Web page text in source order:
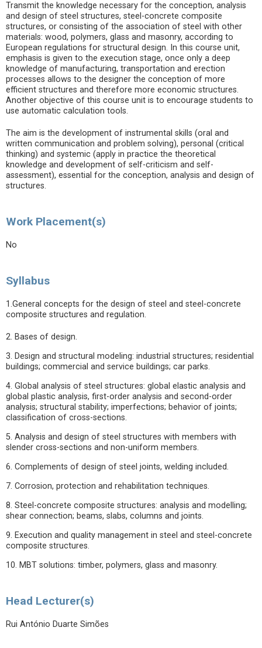
Transmit the knowledge necessary for the conception, analysis
and design of steel structures, steel-concrete composite
structures, or consisting of the association of steel with other
materials: wood, polymers, glass and masonry, according to
European regulations for structural design. In this course unit,
emphasis is given to the execution stage, once only a deep
knowledge of manufacturing, transportation and erection
processes allows to the designer the conception of more
efficient structures and therefore more economic structures.
Another objective of this course unit is to encourage students to
use automatic calculation tools.
The aim is the development of instrumental skills (oral and
written communication and problem solving), personal (critical
thinking) and systemic (apply in practice the theoretical
knowledge and development of self-criticism and self-
assessment), essential for the conception, analysis and design of
structures.
Work Placement(s)
No
Syllabus
1.General concepts for the design of steel and steel-concrete
composite structures and regulation.
2. Bases of design.
3. Design and structural modeling: industrial structures; residential
buildings; commercial and service buildings; car parks.
4. Global analysis of steel structures: global elastic analysis and
global plastic analysis, first-order analysis and second-order
analysis; structural stability; imperfections; behavior of joints;
classification of cross-sections.
5. Analysis and design of steel structures with members with
slender cross-sections and non-uniform members.
6. Complements of design of steel joints, welding included.
7. Corrosion, protection and rehabilitation techniques.
8. Steel-concrete composite structures: analysis and modelling;
shear connection; beams, slabs, columns and joints.
9. Execution and quality management in steel and steel-concrete
composite structures.
10. MBT solutions: timber, polymers, glass and masonry.
Head Lecturer(s)
Rui António Duarte Simões